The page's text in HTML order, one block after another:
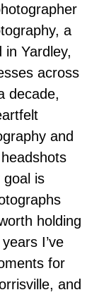
a
in Yardley,
across
decade,
and
goal is
holding
I’ve
for
and